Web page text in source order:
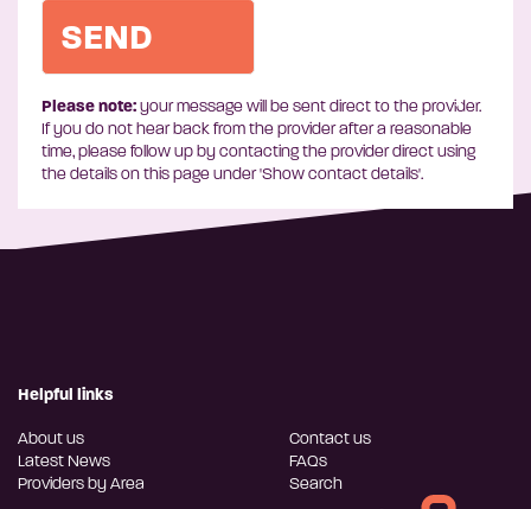
Please note:your message will be sent direct to the provider.
If you do not hear back from the provider after a reasonable
time, please follow up by contacting the provider direct using
the details on this page under 'Show contact details'.
Helpful links
About us
Latest News
Providers by Area
Contact us
FAQs
Search